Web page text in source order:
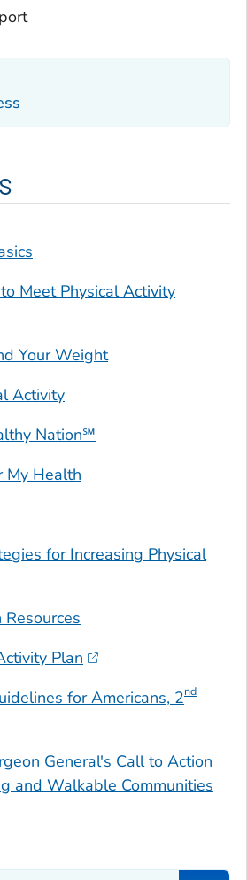
Meet Physical Activity
Your Weight
Activity
Nation℠
My Health
for Increasing Physical
Plan
for Americans, 2nd
General's Call to Action
and Walkable Communities